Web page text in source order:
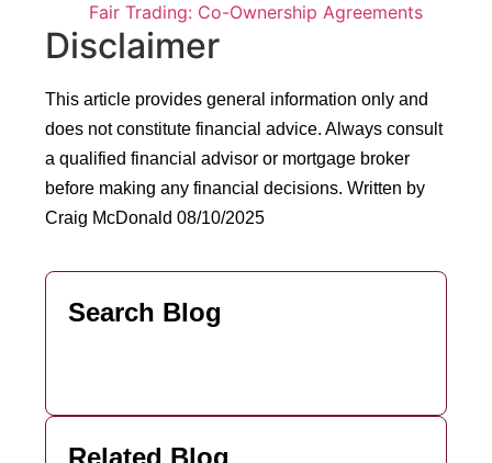
Fair Trading: Co-Ownership Agreements
Disclaimer
This article provides general information only and
does not constitute financial advice. Always consult
a qualified financial advisor or mortgage broker
before making any financial decisions. Written by
Craig McDonald 08/10/2025
Search Blog
Related Blog